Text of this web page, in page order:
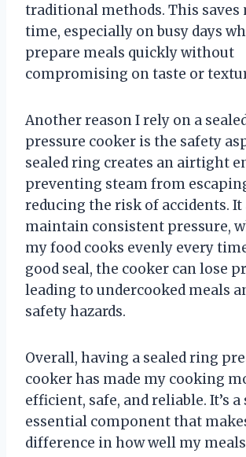
traditional methods. This saves
time, especially on busy days
prepare meals quickly without
compromising on taste or
Another reason I rely on a
pressure cooker is the safety
sealed ring creates an airtight
preventing steam from
reducing the risk of accidents. It
maintain consistent pressure,
my food cooks evenly every
good seal, the cooker can lose
leading to undercooked meals
safety hazards.
Overall, having a sealed ring
cooker has made my cooking
efficient, safe, and reliable. It’s
essential component that
difference in how well my